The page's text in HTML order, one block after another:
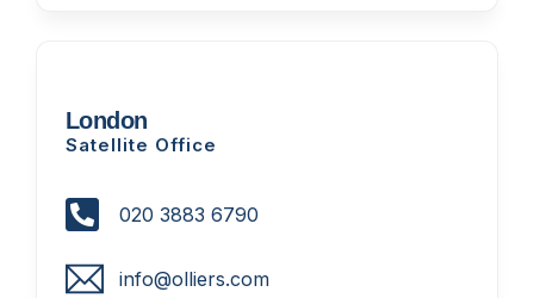
London
Satellite Office
020 3883 6790
info@olliers.com